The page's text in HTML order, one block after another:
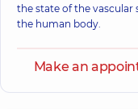
the state of the vascular
the human body.
Make an